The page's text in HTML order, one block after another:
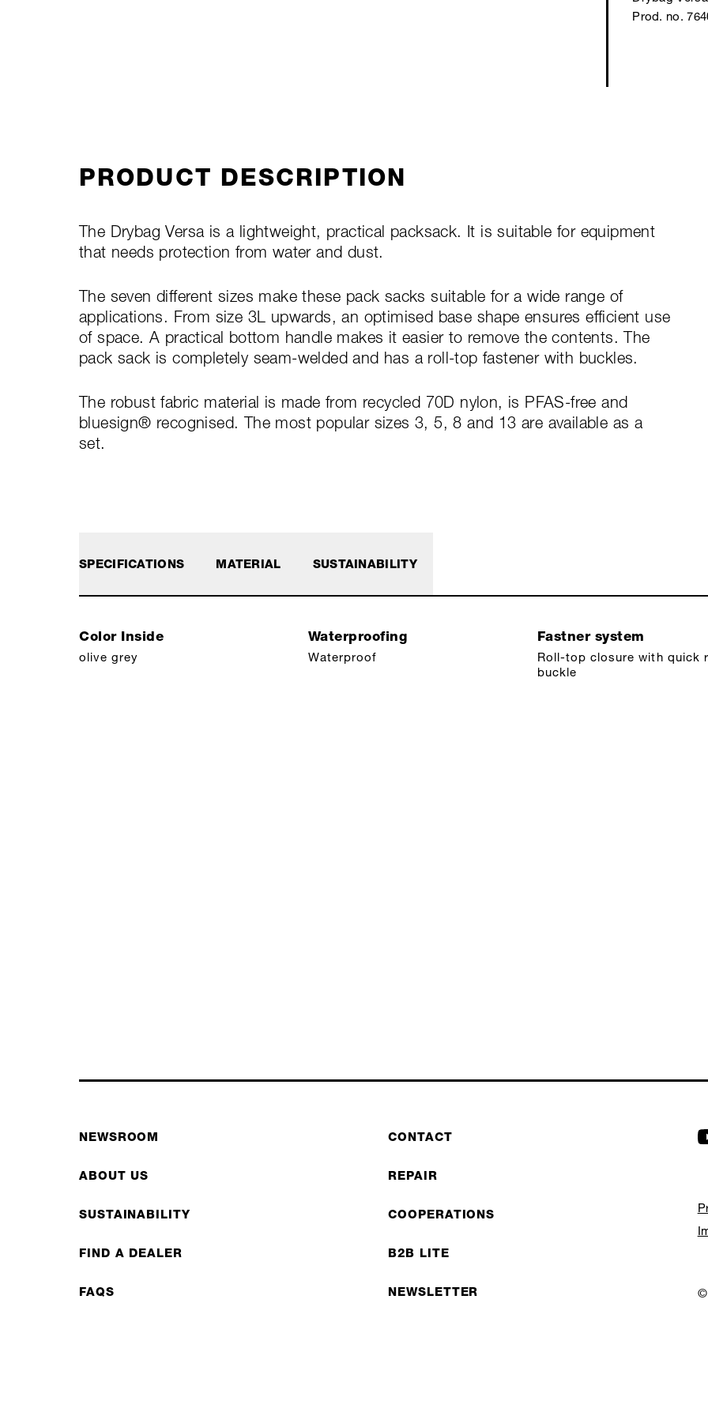
Prod. no.
PRODUCT DESCRIPTION
The Drybag Versa is a lightweight, practical packsack. It is suitable for equipment
that needs protection from water and dust.
The seven different sizes make these pack sacks suitable for a wide range of
applications. From size 3L upwards, an optimised base shape ensures efficient use
of space. A practical bottom handle makes it easier to remove the contents. The
pack sack is completely seam-welded and has a roll-top fastener with buckles.
The robust fabric material is made from recycled 70D nylon, is PFAS-free and
bluesign® recognised. The most popular sizes 3, 5, 8 and 13 are available as a
set.
SPECIFICATIONS
Color Inside
olive grey
Waterproofing
Waterproof
Fastner system
Roll-top closure with quick
buckle
MATERIAL SUSTAINABILITY
NEWSROOM
ABOUT US
SUSTAINABILITY
FIND A DEALER
FAQS
CONTACT
REPAIR
COOPERATIONS
B2B LITE
NEWSLETTER ©